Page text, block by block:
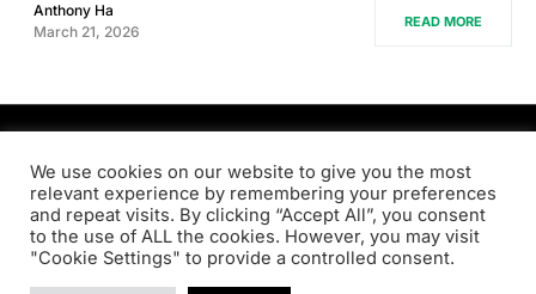
Anthony Ha
March 21, 2026
READ MORE
PRODSENS.LIVE
Designed & Developed byXezero.com
Privacy Policy Terms & Conditions Contact us
We use cookies on our website to give you the most
relevant experience by remembering your preferences
and repeat visits. By clicking “Accept All”, you consent
to the use of ALL the cookies. However, you may visit
"Cookie Settings" to provide a controlled consent.